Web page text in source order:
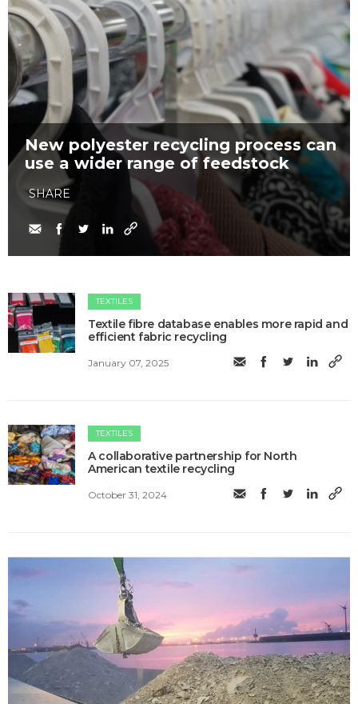
New polyester recycling process can
use a wider range of feedstock
SHARE
TEXTILES
Textile fibre database enables more rapid and
efficient fabric recycling
January 07, 2025
TEXTILES
A collaborative partnership for North
American textile recycling
October 31, 2024